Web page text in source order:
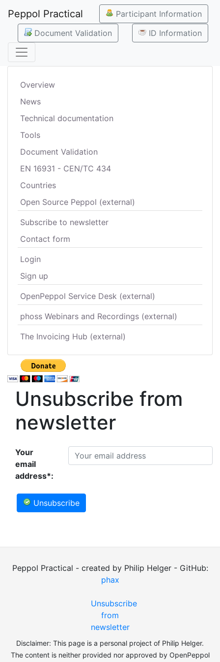
Peppol Practical
Participant Information
Document Validation
ID Information
Overview
News
Technical documentation
Tools
Document Validation
EN 16931 - CEN/TC 434
Countries
Open Source Peppol (external)
Subscribe to newsletter
Contact form
Login
Sign up
OpenPeppol Service Desk (external)
phoss Webinars and Recordings (external)
The Invoicing Hub (external)
Unsubscribe from
newsletter
Your
email
address*:
Unsubscribe
Peppol Practical - created by Philip Helger - GitHub:
phax
Unsubscribe
from
newsletter
Disclaimer: This page is a personal project of Philip Helger.
The content is neither provided nor approved by OpenPeppol